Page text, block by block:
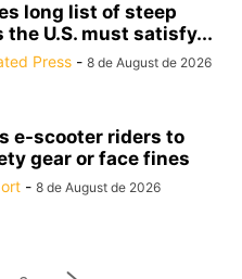
long list of steep
the U.S. must satisfy...
Press - 8 de August de 2026
e-scooter riders to
gear or face fines
- 8 de August de 2026